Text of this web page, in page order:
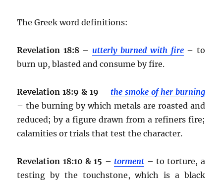
The Greek word definitions:
Revelation 18:8 – utterly burned with fire– to
burn up, blasted and consume by fire.
Revelation 18:9 & 19 – the smoke of her burning
– the burning by which metals are roasted and
reduced; by a figure drawn from a refiners fire;
calamities or trials that test the character.
Revelation 18:10 & 15 – torment – to torture, a
testing by the touchstone, which is a black